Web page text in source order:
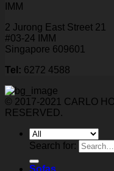
IMM
2 Jurong East Street 21
#03-24 IMM
Singapore 609601
Tel: 6272 4588
© 2017-2021 CARLO
RESERVED.
Search for:
Sofas